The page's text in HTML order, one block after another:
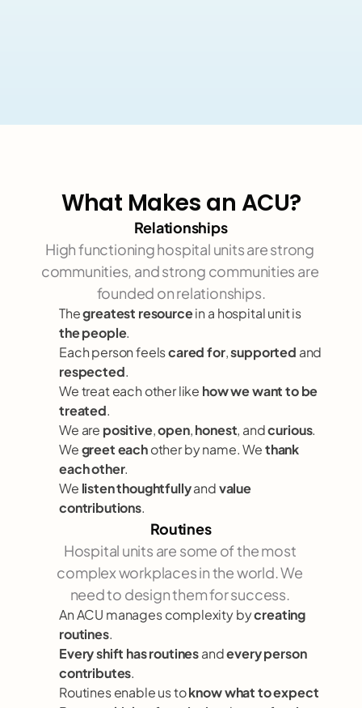
What Makes an ACU?
Relationships
High functioning hospital units are strong
communities, and strong communities are
founded on relationships.
The greatest resource
the people.
Each person feels cared for, supported
respected.
We treat each other like how we want to be
treated.
We are positive, open, honest, and curious
We greet each other by name. We thank
each other.
We listen thoughtfully and value
contributions.
Routines
Hospital units are some of the most
complex workplaces in the world. We
need to design them for success.
An ACU manages complexity by creating
routines.
Every shift has routines and every person
contributes.
Routines enable us to know what to expect